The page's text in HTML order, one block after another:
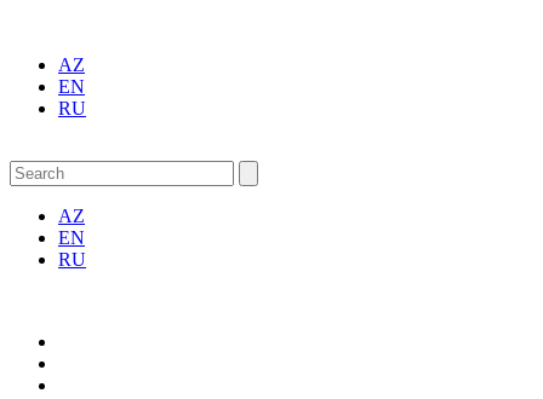
AZ
EN
RU
AZ
EN
RU